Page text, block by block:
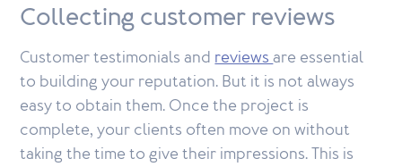
Collecting customer reviews
Customer testimonials andreviewsare essential
to building your reputation. But it is not always
easy to obtain them. Once the project is
complete, your clients often move on without
taking the time to give their impressions. This is